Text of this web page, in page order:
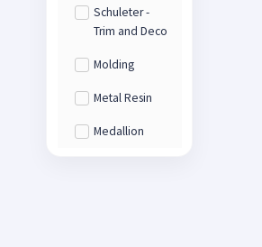
Schuleter -
Trim and Deco
Molding
Metal Resin
Medallion